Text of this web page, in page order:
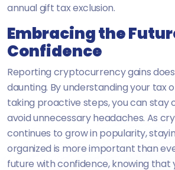
annual gift tax exclusion.
Embracing the
Confidence
Reporting cryptocurrency gains
daunting. By understanding your tax
taking proactive steps, you can stay
avoid unnecessary headaches. As
continues to grow in popularity,
organized is more important than
future with confidence, knowing that